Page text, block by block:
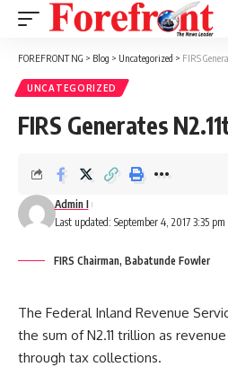
FOREFRONT NG > Blog > Uncategorized > FIRS
UNCATEGORIZED
FIRS Generates
Last updated: September 4, 2017 3:35 pm
Admin I
FIRS Chairman, Babatunde Fowler
The Federal Inland Revenue
the sum of N2.11 trillion as revenue
through tax collections.